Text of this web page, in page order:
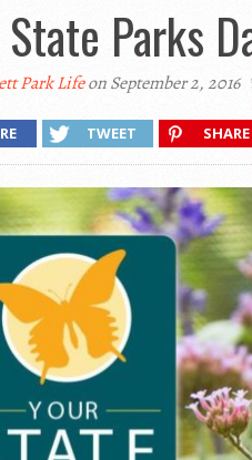
State Parks
Park Lifeon September 2, 2016
TWEET SHARE